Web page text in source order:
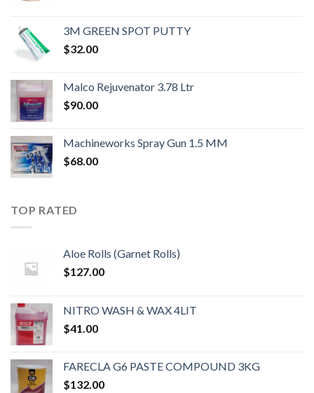
3M GREEN SPOT PUTTY
$32.00
Malco Rejuvenator 3.78 Ltr
$90.00
Machineworks Spray Gun 1.5 MM
$68.00
TOP RATED
Aloe Rolls (Garnet Rolls)
$127.00
NITRO WASH & WAX 4LIT
$41.00
FARECLA G6 PASTE COMPOUND 3KG
$132.00